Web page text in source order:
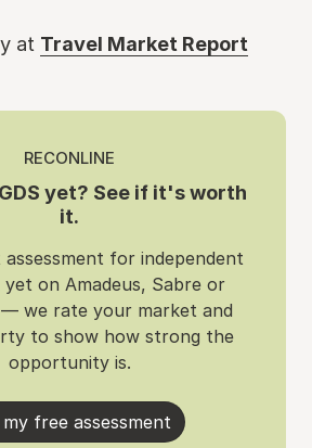
at Travel Market Report
RECONLINE
yet? See if it's worth
it.
assessment for independent
on Amadeus, Sabre or
we rate your market and
to show how strong the
opportunity is.
free assessment